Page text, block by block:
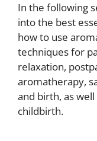
In the following
into the best
how to use
techniques for
relaxation,
aromatherapy,
and birth, as
childbirth.